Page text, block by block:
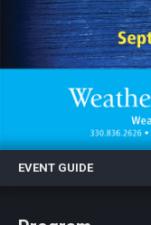
Enjoyable
Experience
Board
Staff
Donors
EVENT GUIDE